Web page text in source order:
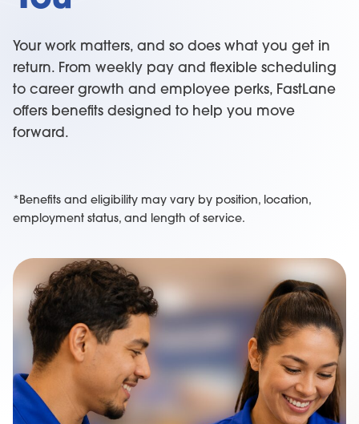
Your work matters, and so does what you get in
return. From weekly pay and flexible scheduling
to career growth and employee perks, FastLane
offers benefits designed to help you move
forward.
*Benefits and eligibility may vary by position, location,
employment status, and length of service.